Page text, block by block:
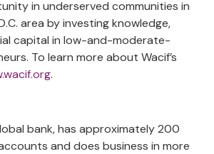
in underserved communities in
area by investing knowledge,
capital in low-and-moderate-
To learn more about Wacif’s
.
bank, has approximately 200
and does business in more